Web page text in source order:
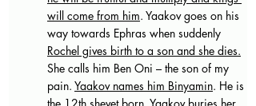
will come from him. Yaakov goes on his
way towards Ephras when suddenly
Rochel gives birth to a son and she dies.
She calls him Ben Oni – the son of my
pain. Yaakov names him Binyamin. He is
the 12th shevet born. Yaakov buries her